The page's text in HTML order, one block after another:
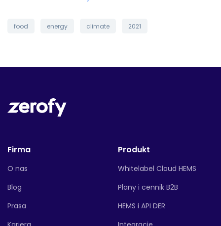
food energy climate 2021
Firma
O nas
Blog
Prasa
Produkt
Whitelabel Cloud HEMS
Plany i cennik B2B
HEMS i API DER